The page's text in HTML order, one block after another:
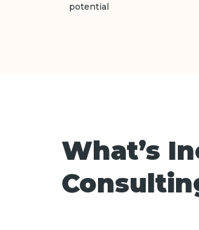
potential
What’s